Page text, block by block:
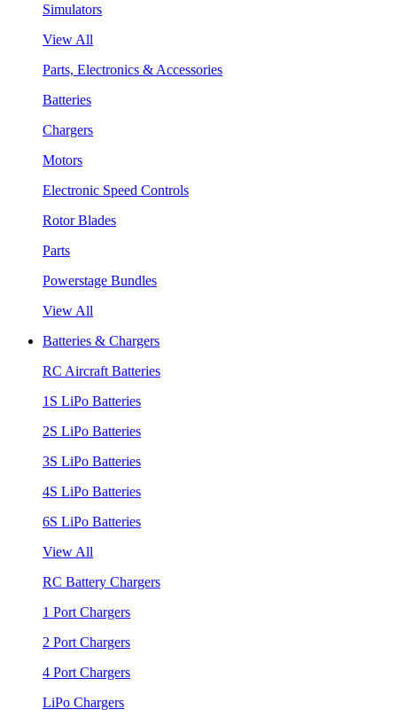
Simulators
View All
Parts, Electronics & Accessories
Batteries
Chargers
Motors
Electronic Speed Controls
Rotor Blades
Parts
Powerstage Bundles
View All
Batteries & Chargers
RC Aircraft Batteries
1S LiPo Batteries
2S LiPo Batteries
3S LiPo Batteries
4S LiPo Batteries
6S LiPo Batteries
View All
RC Battery Chargers
1 Port Chargers
2 Port Chargers
4 Port Chargers
LiPo Chargers